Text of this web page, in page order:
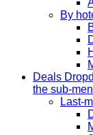
By
Deals
the sub-
Last-